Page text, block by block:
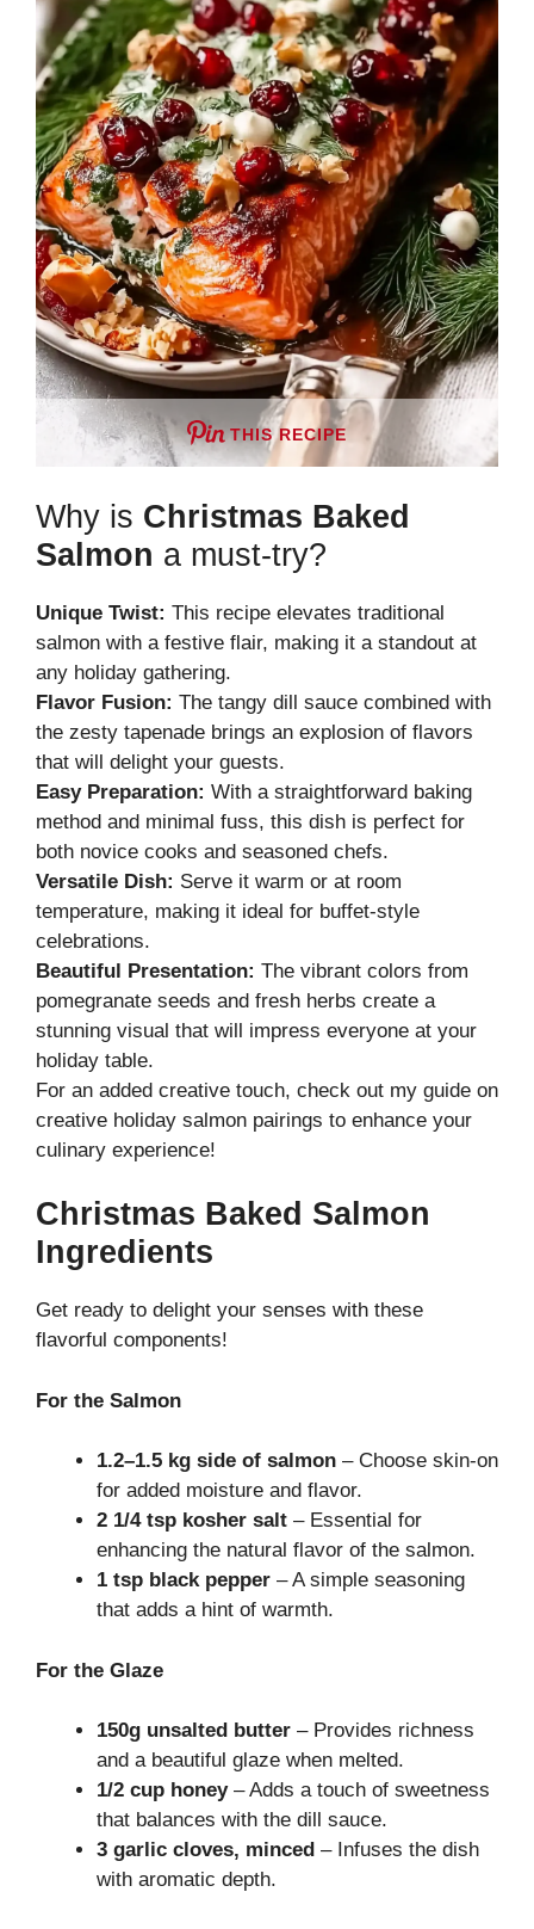
THIS RECIPE
Why is Christmas Baked
Salmon a must-try?
Unique Twist: This recipe elevates traditional
salmon with a festive flair, making it a standout at
any holiday gathering.
Flavor Fusion: The tangy dill sauce combined with
the zesty tapenade brings an explosion of flavors
that will delight your guests.
Easy Preparation: With a straightforward baking
method and minimal fuss, this dish is perfect for
both novice cooks and seasoned chefs.
Versatile Dish: Serve it warm or at room
temperature, making it ideal for buffet-style
celebrations.
Beautiful Presentation: The vibrant colors from
pomegranate seeds and fresh herbs create a
stunning visual that will impress everyone at your
holiday table.
For an added creative touch, check out my guide on
creative holiday salmon pairings to enhance your
culinary experience!
Christmas Baked Salmon
Ingredients
Get ready to delight your senses with these
flavorful components!
For the Salmon
1.2–1.5 kg side of salmon – Choose skin-on
for added moisture and flavor.
2 1/4 tsp kosher salt – Essential for
enhancing the natural flavor of the salmon.
1 tsp black pepper – A simple seasoning
that adds a hint of warmth.
For the Glaze
150g unsalted butter – Provides richness
and a beautiful glaze when melted.
1/2 cup honey– Adds a touch of sweetness
that balances with the dill sauce.
3 garlic cloves, minced – Infuses the dish
with aromatic depth.